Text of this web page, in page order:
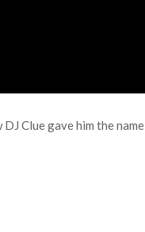
Clue gave him the name